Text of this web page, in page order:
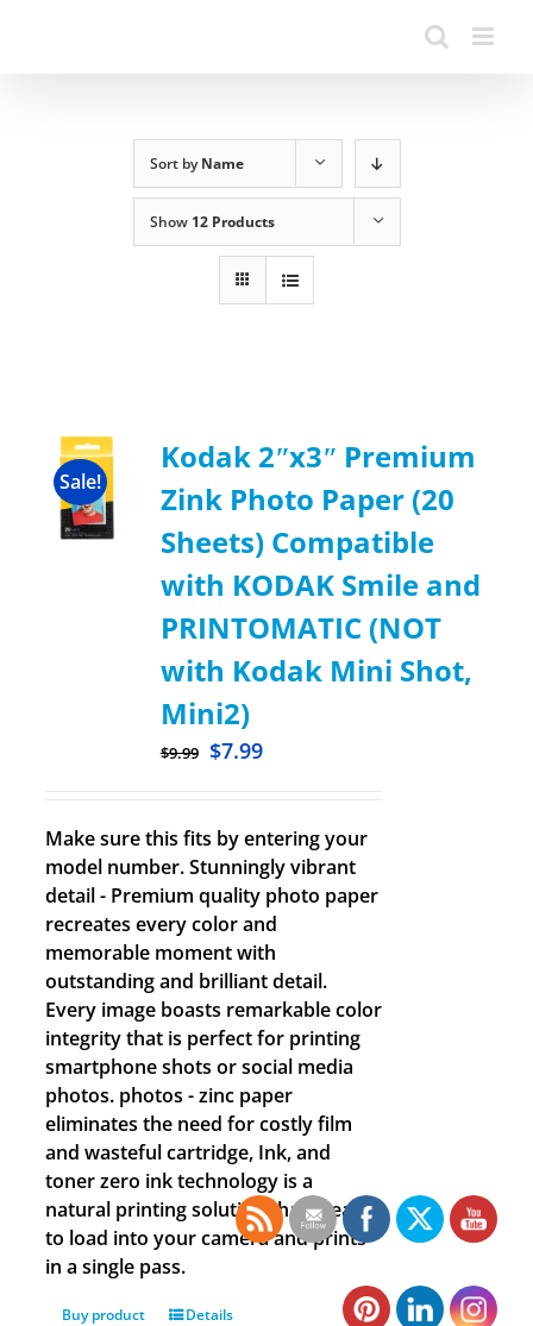
Sort byName
Show 12 Products
Sale!
Kodak 2ʺx3ʺ Premium
Zink Photo Paper (20
Sheets) Compatible
with KODAK Smile and
PRINTOMATIC (NOT
with Kodak Mini Shot,
Mini2)
$9.99 $7.99
Make sure this fits by entering your
model number. Stunningly vibrant
detail - Premium quality photo paper
recreates every color and
memorable moment with
outstanding and brilliant detail.
Every image boasts remarkable color
integrity that is perfect for printing
smartphone shots or social media
photos. photos - zinc paper
eliminates the need for costly film
and wasteful cartridge, Ink, and
toner zero ink technology is a
natural printing solution that is easy
to load into your camera and prints
in a single pass.
Buy product Details